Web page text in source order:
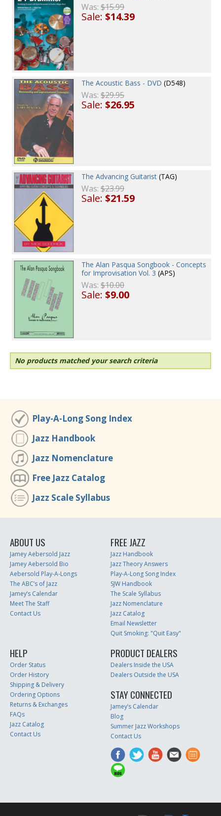
Was:$15.99
Sale:$14.39
The Acoustic Bass - DVD (D548)
Was:$29.95
Sale:$26.95
The Advancing Guitarist (TAG)
Was:$23.99
Sale:$21.59
The Alan Pasqua Songbook - Concepts
for Improvisation Vol. 3 (APS)
Was:$10.00
Sale:$9.00
No products matched your search criteria
Play-A-Long Song Index
Jazz Handbook
Jazz Nomenclature
Free Jazz Catalog
Jazz Scale Syllabus
ABOUT US
Jamey Aebersold Jazz
Jamey Aebersold Bio
Aebersold Play-A-Longs
The ABC’s of Jazz
Jamey’s Calendar
Meet The Staff
Contact Us
FREE JAZZ
Jazz Handbook
Jazz Theory Answers
Play-A-Long Song Index
SJW Handbook
The Scale Syllabus
Jazz Nomenclature
Jazz Catalog
Email Newsletter
Quit Smoking: "Quit Easy"
HELP
Order Status
Order History
Shipping & Delivery
Ordering Options
Returns & Exchanges
FAQs
Jazz Catalog
Contact Us
PRODUCT DEALERS
Dealers Inside the USA
Dealers Outside the USA
STAY CONNECTED
Jamey’s Calendar
Blog
Summer Jazz Workshops
Contact Us